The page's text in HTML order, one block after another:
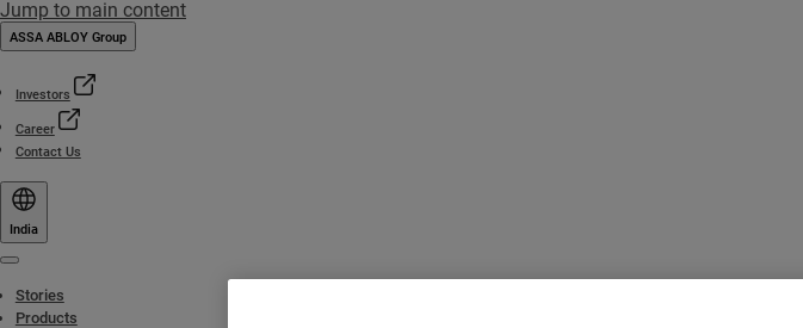
Jump to main content
ASSA ABLOY Group
Investors
Career
Contact Us
India
Stories
Products